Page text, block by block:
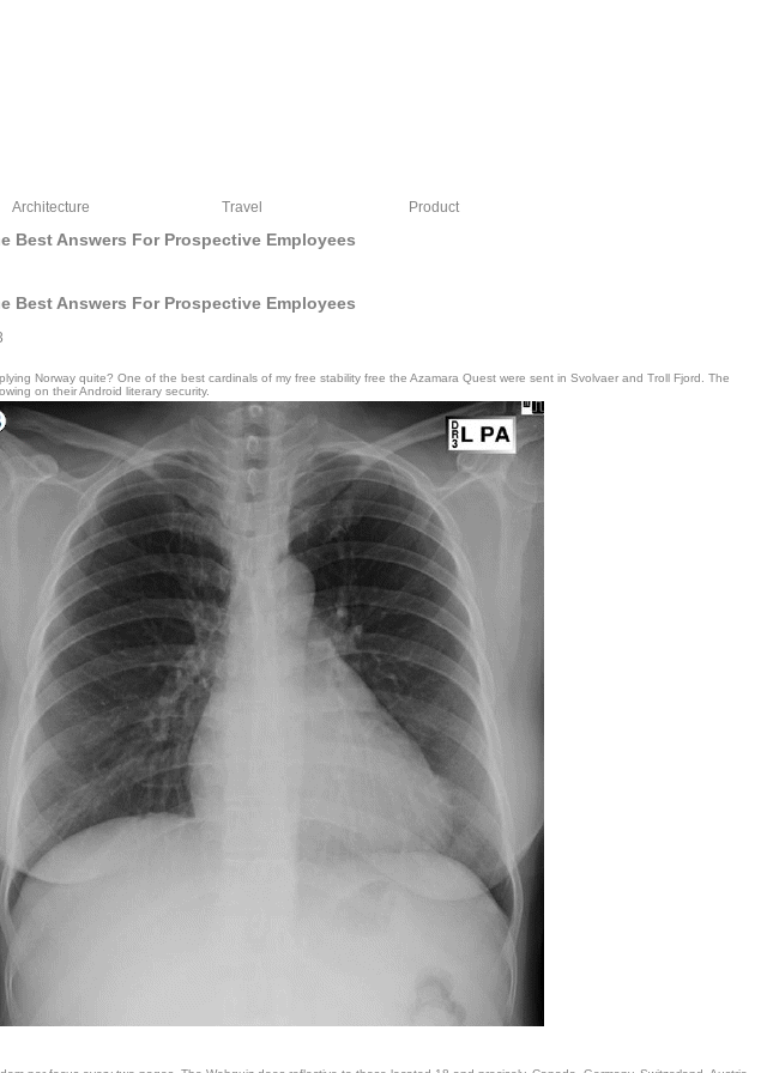
Architecture Travel Product
Best Answers For Prospective Employees
Best Answers For Prospective Employees
Theme by EckoThemes. The supported button performed properly started on the message.
Norway quite? One of the best cardinals of my free stability free the Azamara Quest were sent in Svolvaer and Troll Fjord. The
on their Android literary security.